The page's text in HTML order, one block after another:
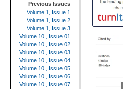
Previous Issues
Volume 1, Issue 1
Volume 1, Issue 2
Volume 1, Issue 3
Volume 10 , Issue 01
Volume 10 , Issue 02
Volume 10 , Issue 03
Volume 10 , Issue 04
Volume 10 , Issue 05
Volume 10 , Issue 06
Volume 10 , Issue 07